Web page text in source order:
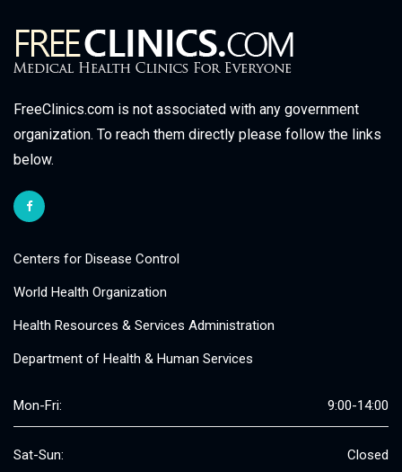
FreeClinics.com is not associated with any government
organization. To reach them directly please follow the links
below.
Centers for Disease Control
World Health Organization
Health Resources & Services Administration
Department of Health & Human Services
Mon-Fri: 9:00-14:00
Sat-Sun: Closed